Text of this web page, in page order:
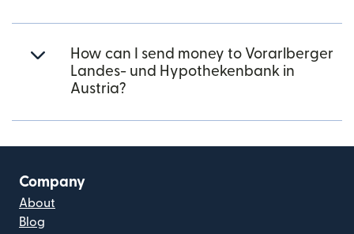
How can I send money to Vorarlberger
Landes- und Hypothekenbank in
Austria?
Company
About
Blog